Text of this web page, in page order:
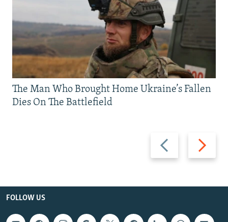
Previous
slide
Next
slide
The Man Who Brought Home Ukraine’s Fallen
Dies On The Battlefield
FOLLOW US